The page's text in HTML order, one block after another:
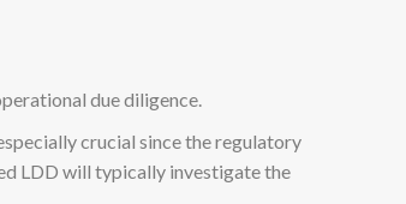
due diligence.
crucial since the regulatory
LDD will typically investigate the